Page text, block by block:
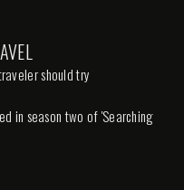
should try
in season two of 'Searching